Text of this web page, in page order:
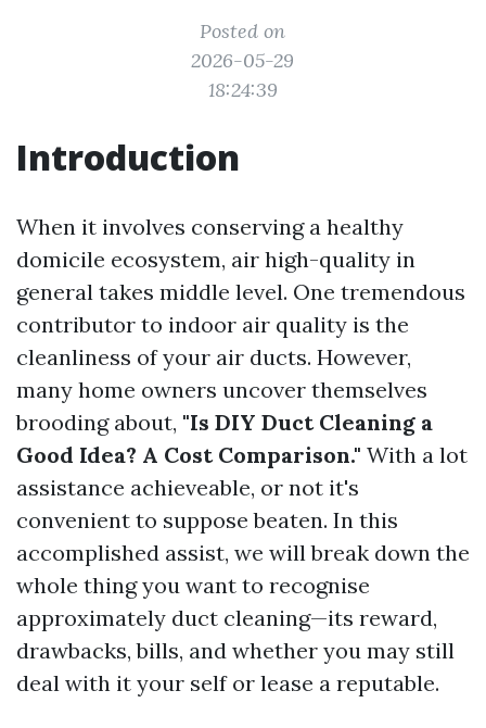
Posted on
2026-05-29
18:24:39
Introduction
When it involves conserving a healthy
domicile ecosystem, air high-quality in
general takes middle level. One tremendous
contributor to indoor air quality is the
cleanliness of your air ducts. However,
many home owners uncover themselves
brooding about, "Is DIY Duct Cleaning a
Good Idea? A Cost Comparison." With a lot
assistance achieveable, or not it's
convenient to suppose beaten. In this
accomplished assist, we will break down the
whole thing you want to recognise
approximately duct cleaning—its reward,
drawbacks, bills, and whether you may still
deal with it your self or lease a reputable.